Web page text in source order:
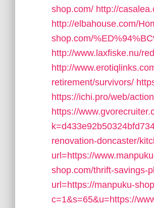
shop.com/ http://
http://elbahouse.com/
shop.com/
http://www.laxfiske.nu/
http://
retirement/survivors/
https://ichi.pro/web/
https://
renovation-doncaster/
url=https://
shop.com/thrift-savings-
url=https://manpuku-
c=1&s=65&u=https://